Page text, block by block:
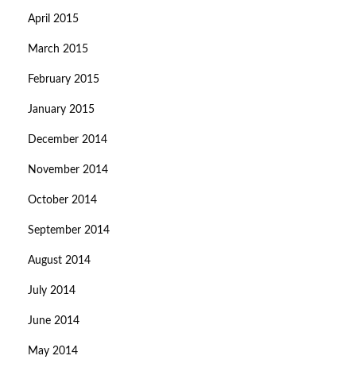
April 2015
March 2015
February 2015
January 2015
December 2014
November 2014
October 2014
September 2014
August 2014
July 2014
June 2014
May 2014